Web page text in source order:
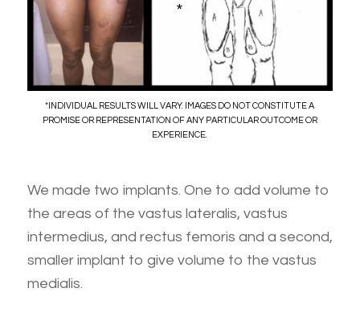
*
*INDIVIDUAL RESULTS WILL VARY. IMAGES DO NOT CONSTITUTE A
PROMISE OR REPRESENTATION OF ANY PARTICULAR OUTCOME OR
EXPERIENCE.
We made two implants. One to add volume to
the areas of the vastus lateralis, vastus
intermedius, and rectus femoris and a second,
smaller implant to give volume to the vastus
medialis.